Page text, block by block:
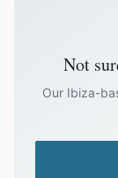
Off-season
prices
Not
Our Ibiza-